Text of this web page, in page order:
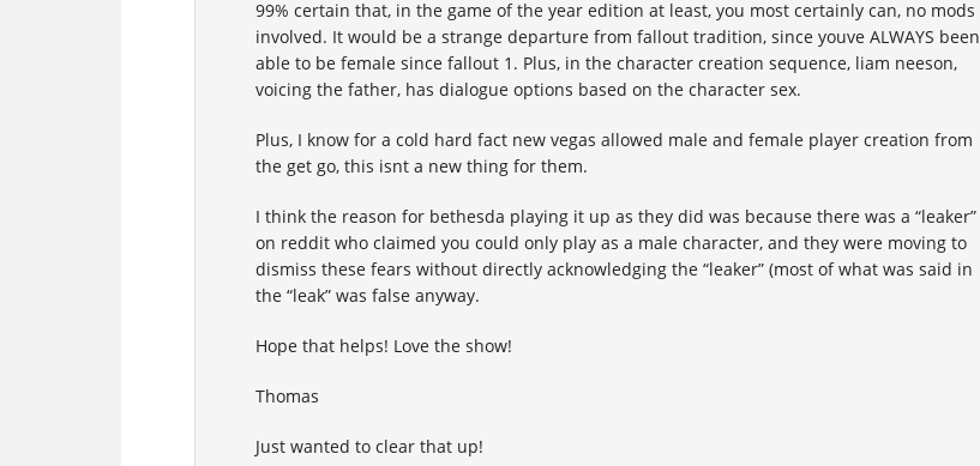
99% certain that, in the game of the year edition at least, you most certainly can, no mods
involved. It would be a strange departure from fallout tradition, since youve ALWAYS been
able to be female since fallout 1. Plus, in the character creation sequence, liam neeson,
voicing the father, has dialogue options based on the character sex.
Plus, I know for a cold hard fact new vegas allowed male and female player creation from
the get go, this isnt a new thing for them.
I think the reason for bethesda playing it up as they did was because there was a “leaker”
on reddit who claimed you could only play as a male character, and they were moving to
dismiss these fears without directly acknowledging the “leaker” (most of what was said in
the “leak” was false anyway.
Hope that helps! Love the show!
Thomas
Just wanted to clear that up!